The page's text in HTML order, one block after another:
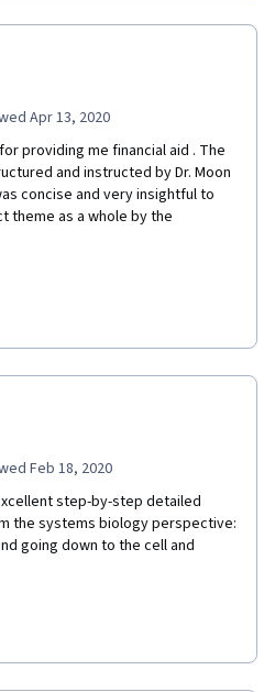
all that is needed to finish, but
invested.
Apr 13, 2020
providing me financial aid . The
and instructed by Dr. Moon
concise and very insightful to
theme as a whole by the
course surely helped me in
Feb 18, 2020
step-by-step detailed
the systems biology perspective:
going down to the cell and